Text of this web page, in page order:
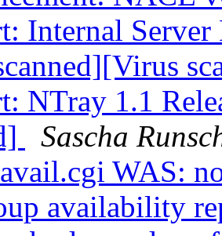
Internal
NTray 1.1
Sascha
WAS:
availability